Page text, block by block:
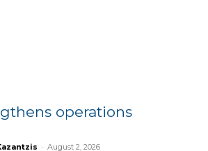
operations
- August 2, 2026